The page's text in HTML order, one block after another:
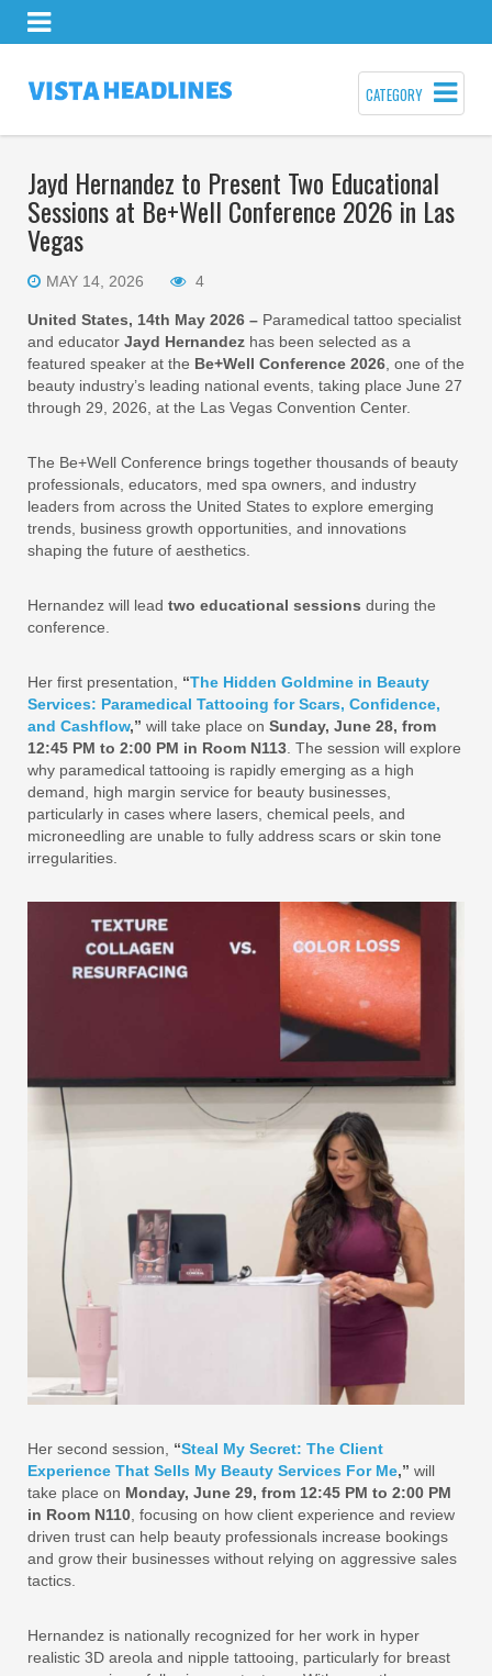
CATEGORY
Jayd Hernandez to Present Two Educational
Sessions at Be+Well Conference 2026 in Las
Vegas
MAY 14, 2026 4
United States, 14th May 2026 – Paramedical tattoo specialist
and educator Jayd Hernandez has been selected as a
featured speaker at the Be+Well Conference 2026 , one of the
beauty industry’s leading national events, taking place June 27
through 29, 2026, at the Las Vegas Convention Center.
The Be+Well Conference brings together thousands of beauty
professionals, educators, med spa owners, and industry
leaders from across the United States to explore emerging
trends, business growth opportunities, and innovations
shaping the future of aesthetics.
Hernandez will lead two educational sessions during the
conference.
Her first presentation, “The Hidden Goldmine in Beauty
Services: Paramedical Tattooing for Scars, Confidence,
and Cashflow,” will take place on Sunday, June 28, from
12:45 PM to 2:00 PM in Room N113 . The session will explore
why paramedical tattooing is rapidly emerging as a high
demand, high margin service for beauty businesses,
particularly in cases where lasers, chemical peels, and
microneedling are unable to fully address scars or skin tone
irregularities.
Her second session, “Steal My Secret: The Client
Experience That Sells My Beauty Services For Me,” will
take place on Monday, June 29, from 12:45 PM to 2:00 PM
in Room N110, focusing on how client experience and review
driven trust can help beauty professionals increase bookings
and grow their businesses without relying on aggressive sales
tactics.
Hernandez is nationally recognized for her work in hyper
realistic 3D areola and nipple tattooing, particularly for breast